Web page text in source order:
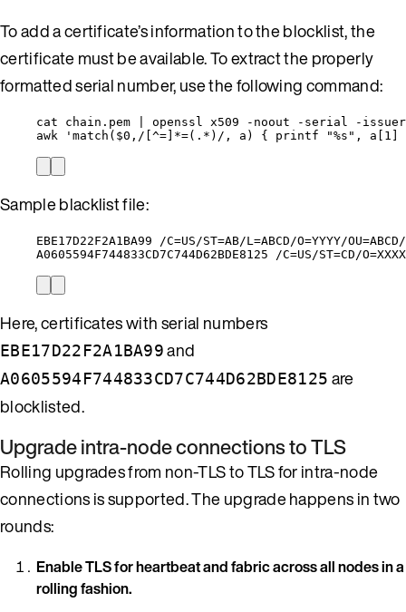
To add a certificate’s information to the blocklist, the
certificate must be available. To extract the properly
formatted serial number, use the following command:
cat chain.pem | openssl x509 -noout -serial -
awk 'match($0,/[^=]*=(.*)/, a) { printf "%s",
Sample blacklist file:
EBE17D22F2A1BA99 /C=US/ST=AB/L=ABCD/O=YYYY/OU=ABCD/
A0605594F744833CD7C744D62BDE8125 /C=US/ST=CD/
Here, certificates with serial numbers
EBE17D22F2A1BA99and
A0605594F744833CD7C744D62BDE8125 are
blocklisted.
Upgrade intra-node connections to TLS
Rolling upgrades from non-TLS to TLS for intra-node
connections is supported. The upgrade happens in two
rounds:
Enable TLS for heartbeat and fabric across all nodes in a
rolling fashion.